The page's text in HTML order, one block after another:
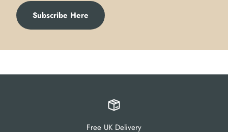
Subscribe Here
Free UK Delivery